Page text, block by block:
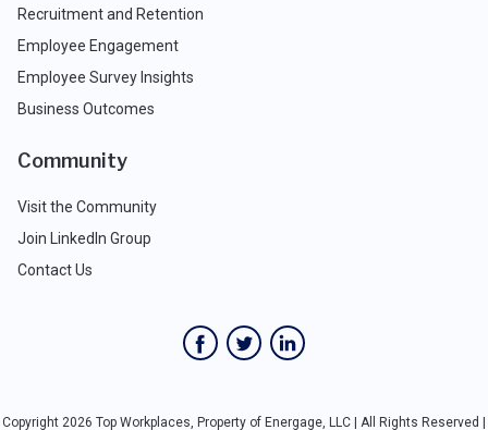
Recruitment and Retention
Employee Engagement
Employee Survey Insights
Business Outcomes
Community
Visit the Community
Join LinkedIn Group
Contact Us
Copyright 2026 Top Workplaces, Property of Energage, LLC | All Rights Reserved |